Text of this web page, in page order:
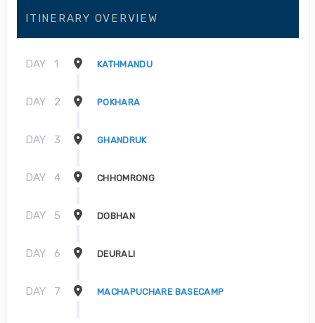
ITINERARY OVERVIEW
DAY 1 KATHMANDU
DAY 2 POKHARA
DAY 3 GHANDRUK
DAY 4 CHHOMRONG
DAY 5 DOBHAN
DAY 6 DEURALI
DAY 7 MACHAPUCHARE BASECAMP